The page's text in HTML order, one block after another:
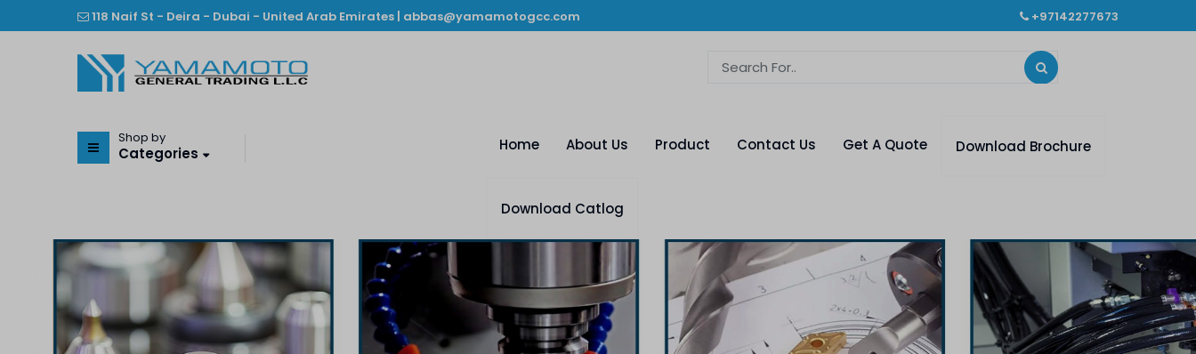
118 Naif St - Deira - Dubai - United Arab Emirates | abbas@yamamotogcc.com +97142277673
Shop by
Categories Home About Us Product Contact Us Get A Quote Download Brochure
Download Catlog